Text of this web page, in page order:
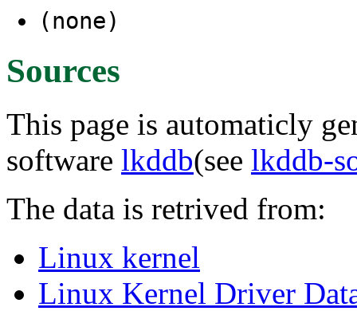
(none)
Sources
This page is automaticly
software lkddb(see lkddb-
The data is retrived from:
Linux kernel
Linux Kernel Driver